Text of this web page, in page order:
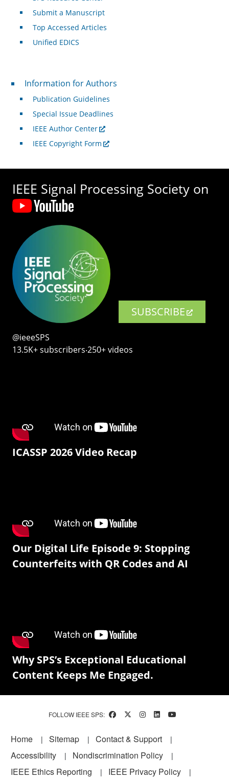
Submit a Manuscript
Top Accessed Articles
Unified EDICS
For Authors
Information for Authors
Publication Guidelines
Special Issue Deadlines
IEEE Author Center
IEEE Copyright Form
IEEE Signal Processing Society on
SUBSCRIBE
@ieeeSPS
13.5K+ subscribers‧250+ videos
ICASSP 2026 Video Recap
Our Digital Life Episode 9: Stopping
Counterfeits with QR Codes and AI
Why SPS’s Exceptional Educational
Content Keeps Me Engaged.
FOLLOW IEEE SPS:
Footer
Home Sitemap
Contact & Support
Accessibility
Nondiscrimination Policy
IEEE Ethics Reporting
IEEE Privacy Policy